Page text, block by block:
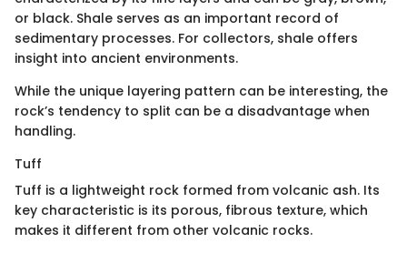
or black. Shale serves as an important record of
sedimentary processes. For collectors, shale offers
insight into ancient environments.
While the unique layering pattern can be interesting, the
rock’s tendency to split can be a disadvantage when
handling.
Tuff
Tuff is a lightweight rock formed from volcanic ash. Its
key characteristic is its porous, fibrous texture, which
makes it different from other volcanic rocks.